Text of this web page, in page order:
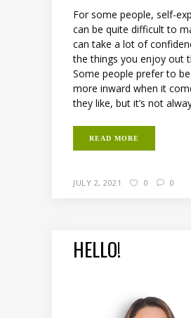
For some people, self-
can be quite difficult to
can take a lot of
the things you enjoy out
Some people prefer to
more inward when it
they like, but it’s not
READ MORE
JULY 2, 2021 0 0
HELLO!